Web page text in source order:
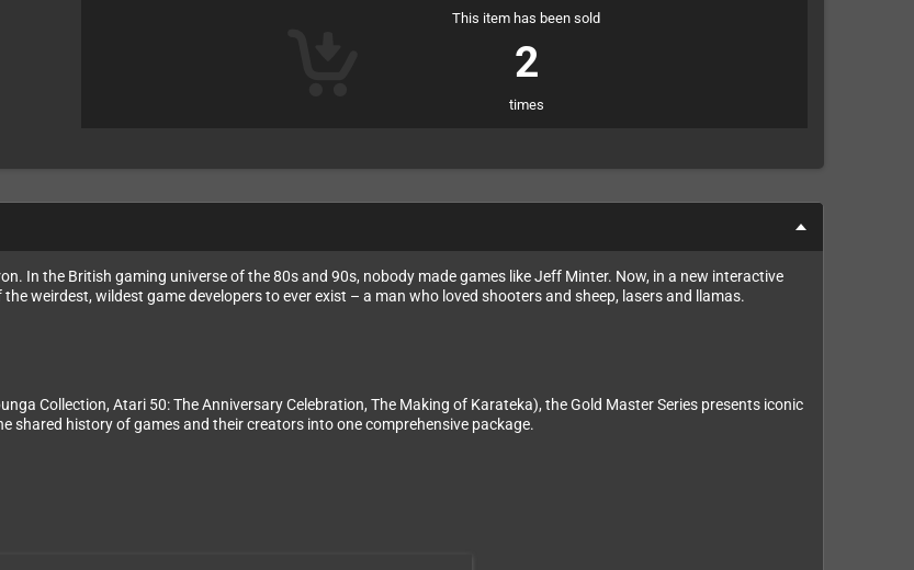
This item has been sold
2
times
In the British gaming universe of the 80s and 90s, nobody made games like Jeff Minter. Now, in a new interactive
weirdest, wildest game developers to ever exist – a man who loved shooters and sheep, lasers and llamas.
Collection, Atari 50: The Anniversary Celebration, The Making of Karateka), the Gold Master Series presents iconic
history of games and their creators into one comprehensive package.